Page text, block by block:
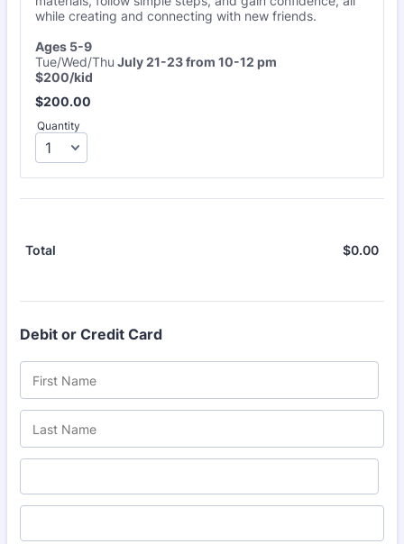
while creating and connecting with new friends.
Ages 5-9
Tue/Wed/Thu July 21-23 from 10-12 pm
$200/kid
$200.00
$200.00
Quantity
Total $0.00
Debit or Credit Card